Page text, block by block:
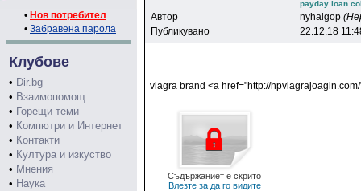
• Нов потребител
• Забравена парола
Клубове
• Dir.bg
• Взаимопомощ
• Горещи теми
• Компютри и Интернет
• Контакти
• Култура и изкуство
• Мнения
• Наука
payday loan
Автор nyhalgop
Публикувано
22.12.18
viagra brand <a href="http://
Съдържаниет е скрито
Влезте за да го видите